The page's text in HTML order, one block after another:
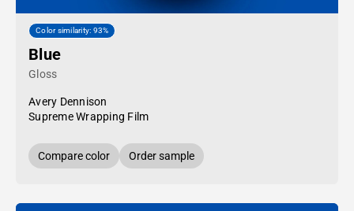
Color similarity: 93%
Blue
Gloss
Avery Dennison
Supreme Wrapping Film
Compare color Order sample